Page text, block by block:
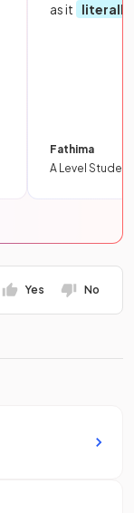
as it
literally
Fathima
A Level Student
Yes No